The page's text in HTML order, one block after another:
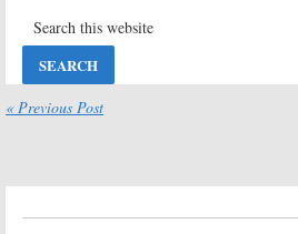
Wednesday TV
Fire, Jeopardy!
Survivor, MasterChef
Ratings:Chicago
« Previous Post